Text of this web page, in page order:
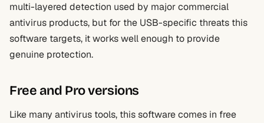
multi-layered detection used by major commercial
antivirus products, but for the USB-specific threats this
software targets, it works well enough to provide
genuine protection.
Free and Pro versions
Like many antivirus tools, this software comes in free